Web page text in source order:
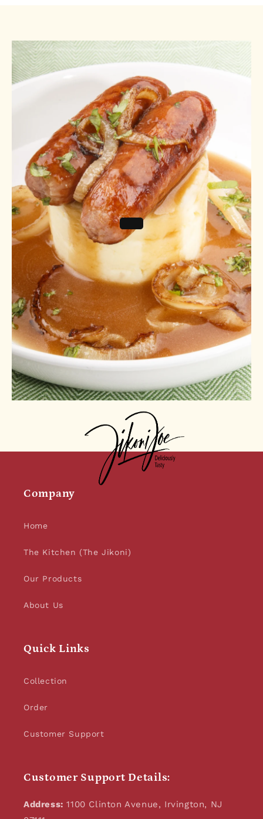
Company
Home
The Kitchen (The Jikoni)
Our Products
About Us
Quick Links
Collection
Order
Customer Support
Customer Support Details:
Address:1100 Clinton Avenue, Irvington, NJ